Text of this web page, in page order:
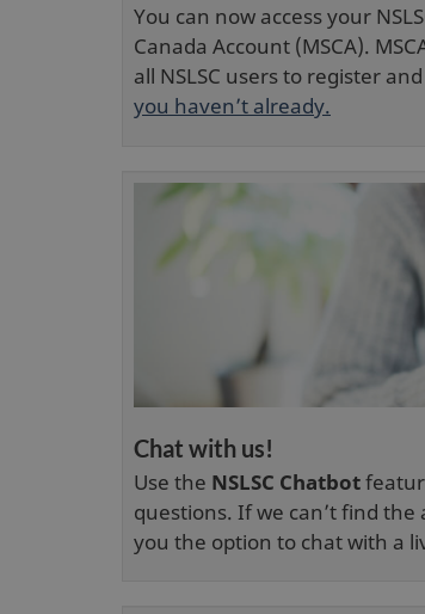
You can now access your
Canada Account (MSCA).
all NSLSC users to register
you haven’t already.
Chat with us!
Use the NSLSC Chatbot
questions. If we can’t find the
you the option to chat with a